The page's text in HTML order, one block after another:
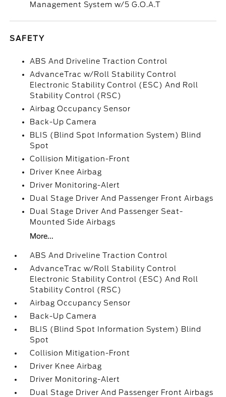
Management System w/5 G.O.A.T
SAFETY
ABS And Driveline Traction Control
AdvanceTrac w/Roll Stability Control
Electronic Stability Control (ESC) And Roll
Stability Control (RSC)
Airbag Occupancy Sensor
Back-Up Camera
BLIS (Blind Spot Information System) Blind
Spot
Collision Mitigation-Front
Driver Knee Airbag
Driver Monitoring-Alert
Dual Stage Driver And Passenger Front Airbags
Dual Stage Driver And Passenger Seat-
Mounted Side Airbags
More...
ABS And Driveline Traction Control
AdvanceTrac w/Roll Stability Control
Electronic Stability Control (ESC) And Roll
Stability Control (RSC)
Airbag Occupancy Sensor
Back-Up Camera
BLIS (Blind Spot Information System) Blind
Spot
Collision Mitigation-Front
Driver Knee Airbag
Driver Monitoring-Alert
Dual Stage Driver And Passenger Front Airbags